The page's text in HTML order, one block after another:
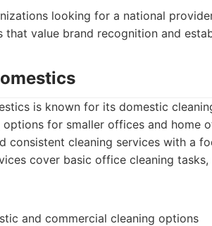
looking for a national
that value brand recognition and
is known for its domestic
for smaller offices and home
consistent cleaning services with a
cover basic office cleaning
and commercial cleaning options